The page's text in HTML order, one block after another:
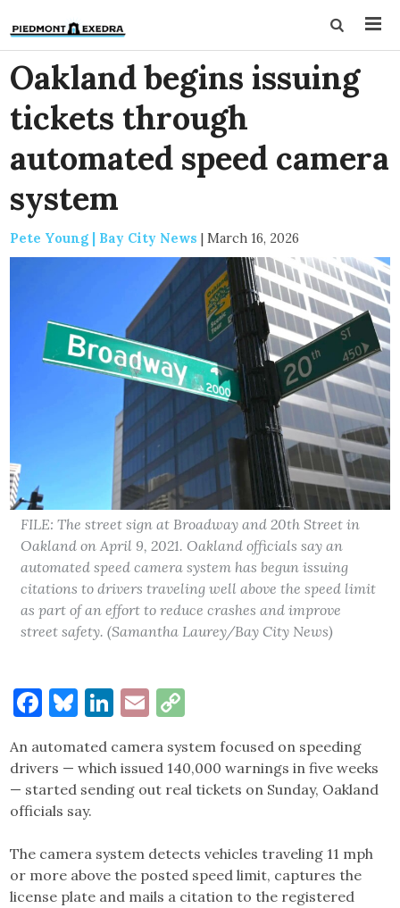
Oakland begins issuing
tickets through
automated speed camera
system
Pete Young | Bay City News | March 16, 2026
FILE: The street sign at Broadway and 20th Street in
Oakland on April 9, 2021. Oakland officials say an
automated speed camera system has begun issuing
citations to drivers traveling well above the speed limit
as part of an effort to reduce crashes and improve
street safety. (Samantha Laurey/Bay City News)
Facebook
Bluesky
LinkedIn
Email
An automated camera system focused on speeding
drivers — which issued 140,000 warnings in five weeks
— started sending out real tickets on Sunday, Oakland
officials say.
The camera system detects vehicles traveling 11 mph
or more above the posted speed limit, captures the
license plate and mails a citation to the registered